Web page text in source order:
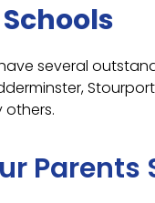
several
others.
Parents